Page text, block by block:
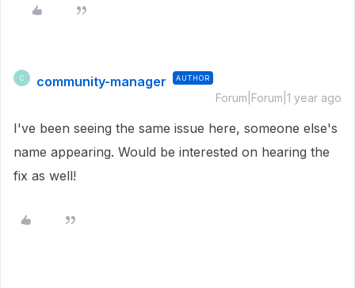
C community-manager AUTHOR
Forum|Forum|1 year ago
I've been seeing the same issue here, someone else's
name appearing. Would be interested on hearing the
fix as well!